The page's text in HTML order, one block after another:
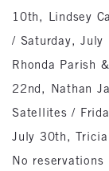
10th, Lindsey
/ Saturday, July
Rhonda Parish
22nd, Nathan
Satellites /
July 30th,
No